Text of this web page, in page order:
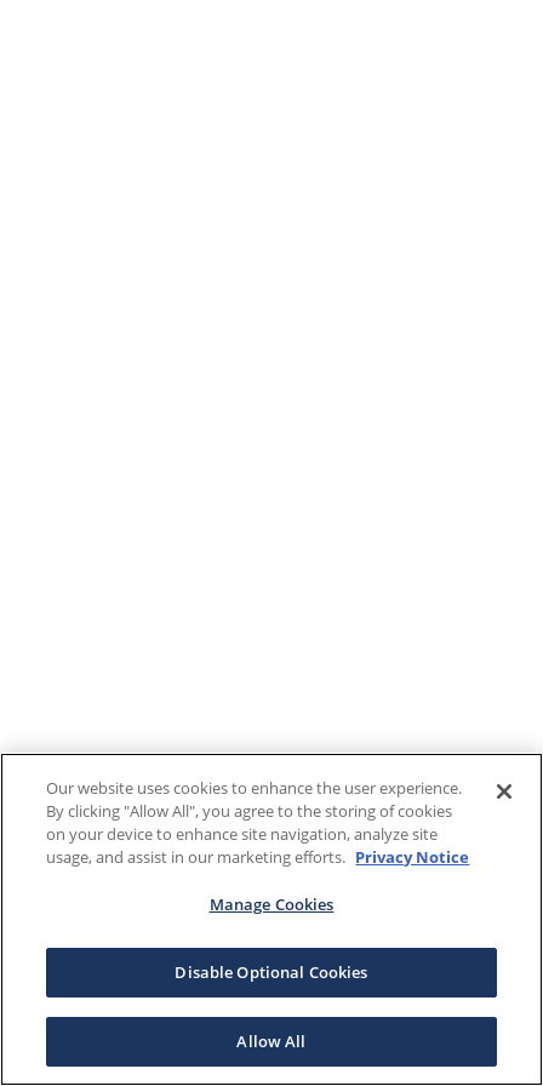
Our website uses cookies to enhance the user experience.
By clicking "Allow All", you agree to the storing of cookies
on your device to enhance site navigation, analyze site
usage, and assist in our marketing efforts. Privacy Notice
Manage Cookies
Disable Optional Cookies
Allow All